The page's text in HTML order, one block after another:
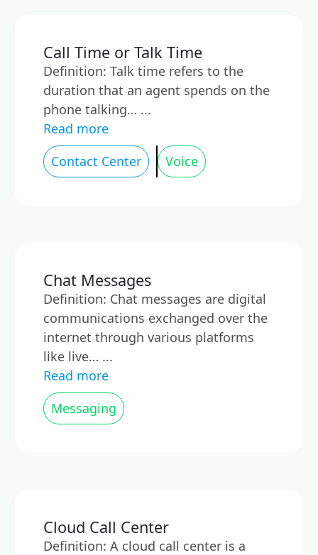
Call Time or Talk Time
Definition: Talk time refers to the
duration that an agent spends on the
phone talking… ...
Read more
Contact Center
Voice
Chat Messages
Definition: Chat messages are digital
communications exchanged over the
internet through various platforms
like live… ...
Read more
Messaging
Cloud Call Center
Definition: A cloud call center is a